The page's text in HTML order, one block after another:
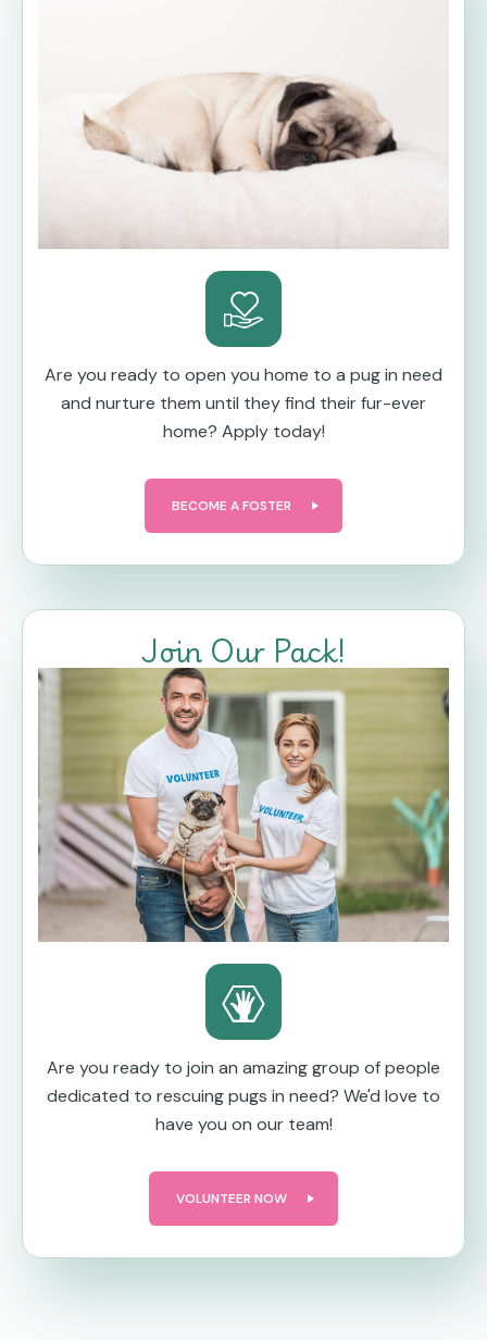
Are you ready to open you home to a pug in need
and nurture them until they find their fur-ever
home? Apply today!
BECOME A FOSTER
Join Our Pack!
Are you ready to join an amazing group of people
dedicated to rescuing pugs in need? We'd love to
have you on our team!
VOLUNTEER NOW